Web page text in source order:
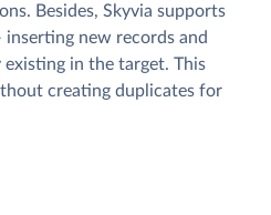
Besides, Skyvia supports
new records and
in the target. This
creating duplicates for